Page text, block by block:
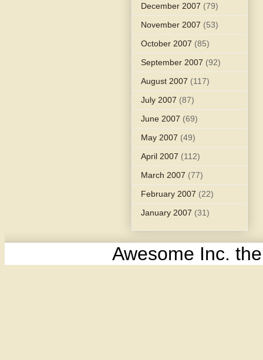
December 2007 (79)
November 2007 (53)
October 2007 (85)
September 2007 (92)
August 2007 (117)
July 2007 (87)
June 2007 (69)
May 2007 (49)
April 2007 (112)
March 2007 (77)
February 2007 (22)
January 2007 (31)
Awesome Inc.